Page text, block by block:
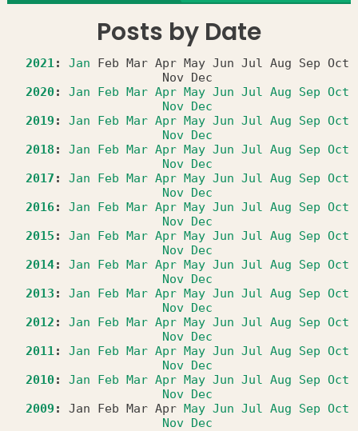
Posts by Date
2021: Jan Feb Mar Apr May Jun Jul Aug Sep Oct
Nov
Dec
2020: Jan Feb Mar Apr May Jun Jul Aug Sep Oct
Nov Dec
2019 : Jan Feb Mar Apr May Jun Jul Aug Sep Oct
Nov Dec
2018 : Jan Feb Mar Apr May Jun Jul Aug Sep Oct
Nov Dec
2017 : Jan Feb Mar Apr May Jun Jul Aug Sep Oct
Nov Dec
2016: Jan Feb Mar Apr May Jun Jul Aug Sep Oct
Nov Dec
2015 : Jan Feb Mar Apr May Jun Jul Aug Sep Oct
Nov Dec
2014: Jan Feb Mar Apr May Jun Jul Aug Sep Oct
Nov Dec
2013 : Jan Feb Mar Apr May Jun Jul Aug Sep Oct
Nov Dec
2012 : Jan Feb Mar Apr May Jun Jul Aug Sep Oct
Nov Dec
2011: Jan Feb Mar Apr May Jun Jul Aug Sep Oct
Nov Dec
2010: Jan Feb Mar Apr May Jun Jul Aug Sep Oct
Nov Dec
2009 : Jan Feb Mar Apr May Jun Jul Aug Sep Oct
Nov Dec